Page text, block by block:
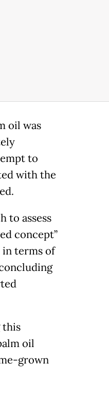
oil was
to
with the
to assess
concept”
in terms of
this
oil
grown